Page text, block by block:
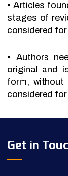
• Articles
stages of
considered
• Authors
original and
form, without
considered
Get in